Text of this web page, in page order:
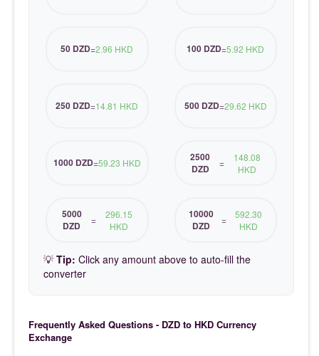
50 DZD=2.96 HKD 100 DZD=5.92 HKD
250 DZD=14.81 HKD 500 DZD=29.62 HKD
1000 DZD=59.23 HKD
2500
DZD
=
148.08
HKD
5000
DZD
=
296.15
HKD
10000
DZD
=
592.30
HKD
💡 Tip: Click any amount above to auto-fill the
converter
Frequently Asked Questions - DZD to HKD Currency
Exchange